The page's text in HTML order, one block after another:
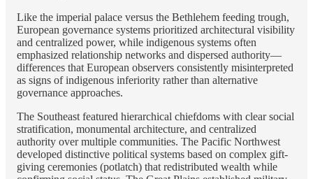
Like the imperial palace versus the Bethlehem feeding trough,
European governance systems prioritized architectural visibility
and centralized power, while indigenous systems often
emphasized relationship networks and dispersed authority—
differences that European observers consistently misinterpreted
as signs of indigenous inferiority rather than alternative
governance approaches.
The Southeast featured hierarchical chiefdoms with clear social
stratification, monumental architecture, and centralized
authority over multiple communities. The Pacific Northwest
developed distinctive political systems based on complex gift-
giving ceremonies (potlatch) that redistributed wealth while